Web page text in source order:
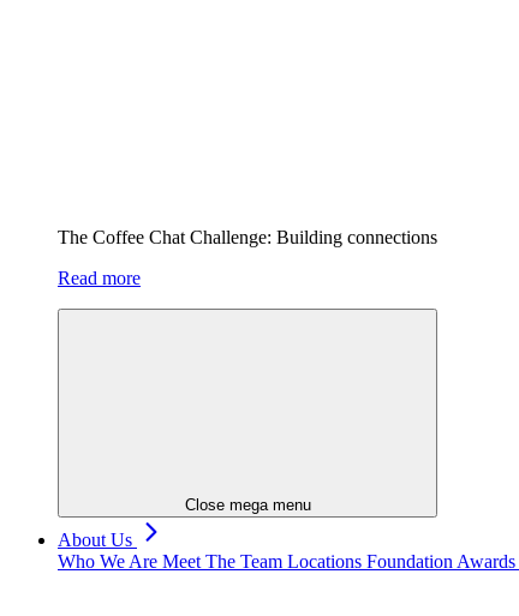
The Coffee Chat Challenge: Building connections
Read more
Close mega menu
About Us
Who We Are Meet The Team Locations Foundation Awards